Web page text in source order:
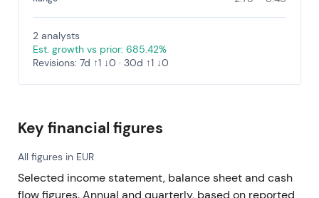
2 analysts
Est. growth vs prior: 685.42%
Revisions: 7d ↑1 ↓0 · 30d ↑1 ↓0
Key financial figures
All figures in EUR
Selected income statement, balance sheet and cash